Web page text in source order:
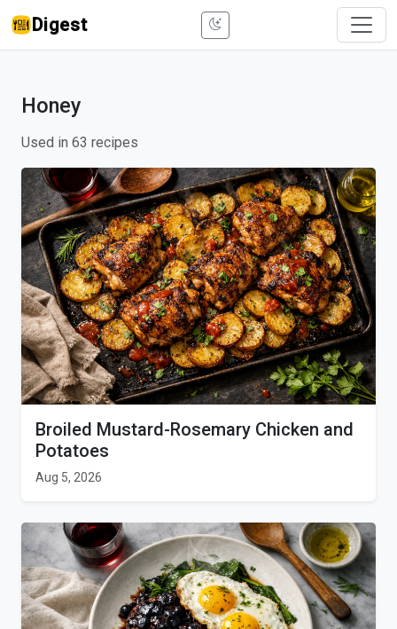
Digest
Honey
Used in 63 recipes
Broiled Mustard-Rosemary Chicken and
Potatoes
Aug 5, 2026